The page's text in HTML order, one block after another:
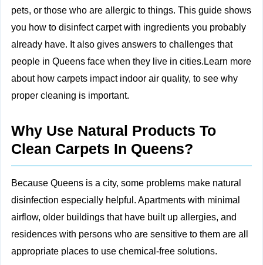
pets, or those who are allergic to things. This guide shows
you how to disinfect carpet with ingredients you probably
already have. It also gives answers to challenges that
people in Queens face when they live in cities.Learn more
about how carpets impact indoor air quality, to see why
proper cleaning is important.
Why Use Natural Products To
Clean Carpets In Queens?
Because Queens is a city, some problems make natural
disinfection especially helpful. Apartments with minimal
airflow, older buildings that have built up allergies, and
residences with persons who are sensitive to them are all
appropriate places to use chemical-free solutions.